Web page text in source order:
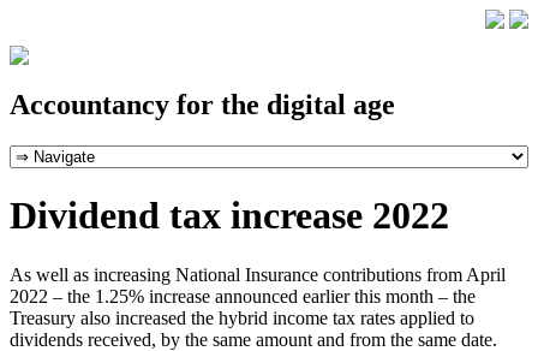
Accountancy for the digital age
Dividend tax increase 2022
As well as increasing National Insurance contributions from April
2022 – the 1.25% increase announced earlier this month – the
Treasury also increased the hybrid income tax rates applied to
dividends received, by the same amount and from the same date.